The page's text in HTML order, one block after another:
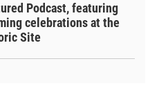
Podcast, featuring
celebrations at the
Site